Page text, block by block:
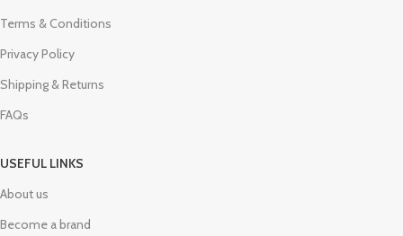
Terms & Conditions
Privacy Policy
Shipping & Returns
FAQs
USEFUL LINKS
About us
Become a brand